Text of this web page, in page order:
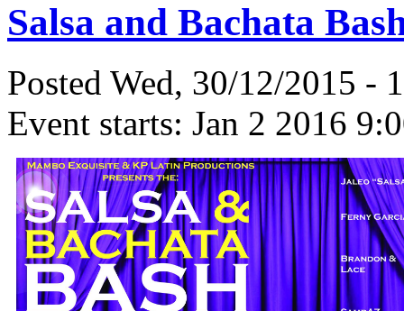
Salsa and Bachata
Posted Wed, 30/12/2015 -
Event starts: Jan 2 2016